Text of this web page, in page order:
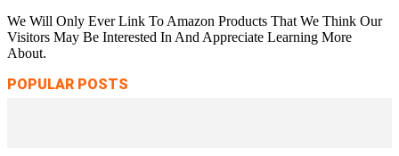
We Will Only Ever Link To Amazon Products That We Think Our
Visitors May Be Interested In And Appreciate Learning More
About.
POPULAR POSTS